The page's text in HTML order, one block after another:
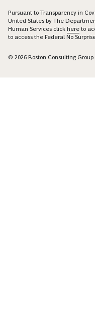
Pursuant to Transparency in
United States by The
Human Services click here to
to access the Federal No
© 2026 Boston Consulting Group